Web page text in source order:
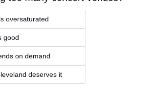
oversaturated
good
on demand
deserves it